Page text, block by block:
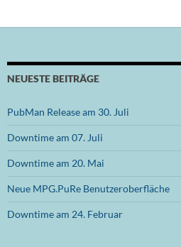
NEUESTE BEITRÄGE
PubMan Release am 30. Juli
Downtime am 07. Juli
Downtime am 20. Mai
Neue MPG.PuRe Benutzeroberfläche
Downtime am 24. Februar